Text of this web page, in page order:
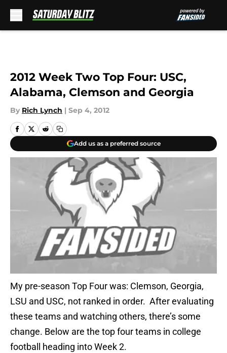
2012 Week Two Top Four: USC,
Alabama, Clemson and Georgia
By Rich Lynch | Sep 4, 2012
Add us as a preferred source
My pre-season Top Four was: Clemson, Georgia,
LSU and USC, not ranked in order. After evaluating
these teams and watching others, there’s some
change. Below are the top four teams in college
football heading into Week 2.